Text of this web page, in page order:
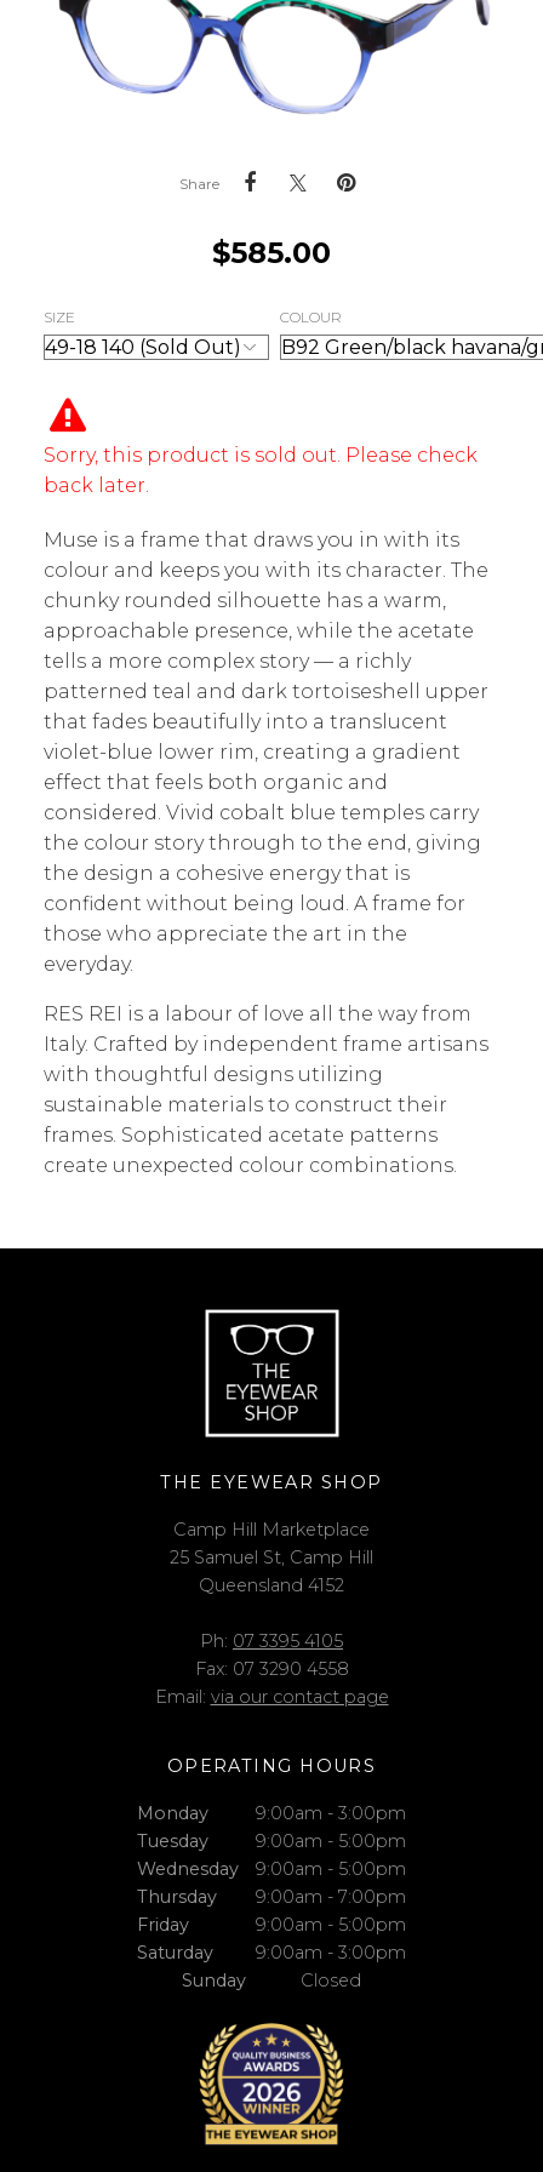
Share
$585.00
SIZE COLOUR
Sorry, this product is sold out. Please check
back later.
Muse is a frame that draws you in with its
colour and keeps you with its character. The
chunky rounded silhouette has a warm,
approachable presence, while the acetate
tells a more complex story — a richly
patterned teal and dark tortoiseshell upper
that fades beautifully into a translucent
violet-blue lower rim, creating a gradient
effect that feels both organic and
considered. Vivid cobalt blue temples carry
the colour story through to the end, giving
the design a cohesive energy that is
confident without being loud. A frame for
those who appreciate the art in the
everyday.
RES REI is a labour of love all the way from
Italy. Crafted by independent frame artisans
with thoughtful designs utilizing
sustainable materials to construct their
frames. Sophisticated acetate patterns
create unexpected colour combinations.
THE EYEWEAR SHOP
Camp Hill Marketplace
25 Samuel St, Camp Hill
Queensland 4152
Ph: 07 3395 4105
Fax: 07 3290 4558
Email: via our contact page
OPERATING HOURS
Monday
9:00am - 3:00pm
Tuesday
9:00am - 5:00pm
Wednesday
9:00am - 5:00pm
Thursday
9:00am - 7:00pm
Friday
9:00am - 5:00pm
Saturday
9:00am - 3:00pm
Sunday
Closed